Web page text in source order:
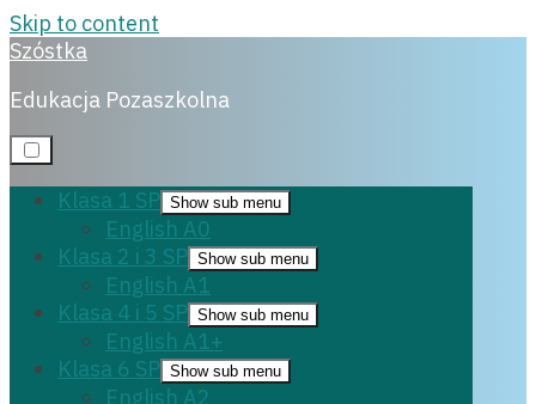
Skip to content
Szóstka
Edukacja Pozaszkolna
Klasa 1 SP Show sub menu
English A0
Klasa 2 i 3 SP Show sub menu
English A1
Klasa 4 i 5 SP Show sub menu
English A1+
Klasa 6 SP Show sub menu
English A2